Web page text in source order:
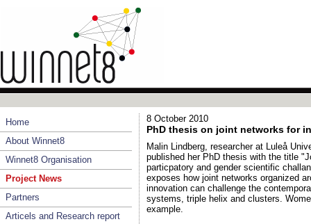
Home
About Winnet8
Winnet8 Organisation
Project News
Partners
Articels and Research report
8 October 2010
PhD thesis on joint networks for
Malin Lindberg, researcher at Luleå
published her PhD thesis with the title
particpatory and gender scientific
exposes how joint networks organized
innovation can challenge the
systems, triple helix and clusters.
example.